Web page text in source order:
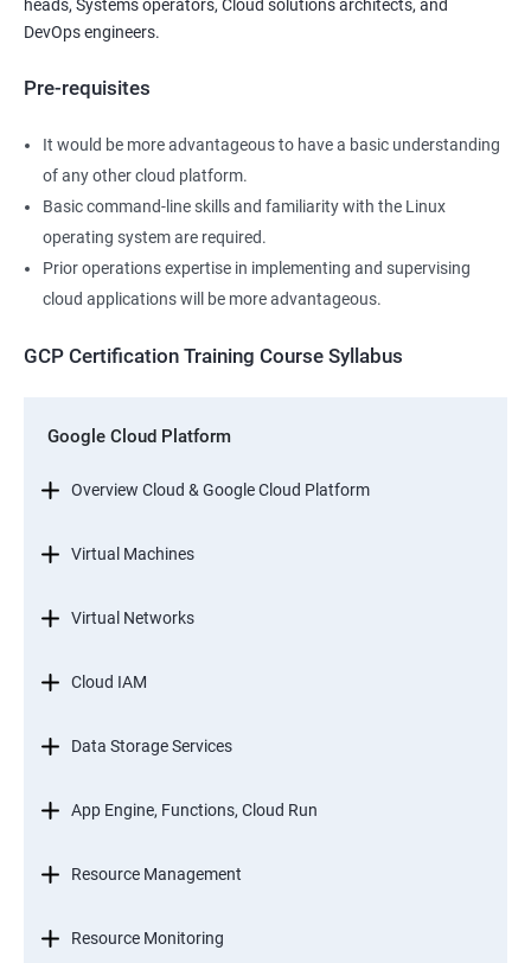
heads, Systems operators, Cloud solutions architects, and
DevOps engineers.
Pre-requisites
It would be more advantageous to have a basic understanding
of any other cloud platform.
Basic command-line skills and familiarity with the Linux
operating system are required.
Prior operations expertise in implementing and supervising
cloud applications will be more advantageous.
GCP Certification Training Course Syllabus
Google Cloud Platform
Overview Cloud & Google Cloud Platform
Virtual Machines
Virtual Networks
Cloud IAM
Data Storage Services
App Engine, Functions, Cloud Run
Resource Management
Resource Monitoring